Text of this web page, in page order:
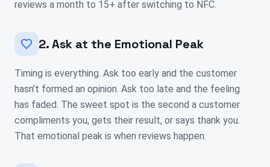
reviews a month to 15+ after switching to NFC.
2. Ask at the Emotional Peak
Timing is everything. Ask too early and the customer
hasn't formed an opinion. Ask too late and the feeling
has faded. The sweet spot is the second a customer
compliments you, gets their result, or says thank you.
That emotional peak is when reviews happen.